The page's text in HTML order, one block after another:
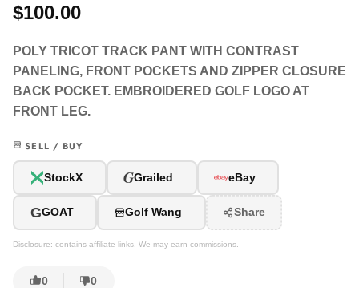
$100.00
POLY TRICOT TRACK PANT WITH CONTRAST
PANELING, FRONT POCKETS AND ZIPPER CLOSURE
BACK POCKET. EMBROIDERED GOLF LOGO AT
FRONT LEG.
SELL / BUY
StockX GGrailed eBay
GGOAT Golf Wang Share
Disclosure: contains affiliate links. We may earn commissions.
0 0